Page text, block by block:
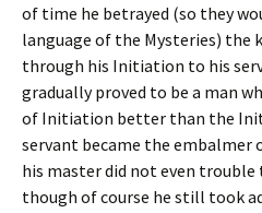
of time he betrayed (so they
language of the Mysteries) the
through his Initiation to his
gradually proved to be a man
of Initiation better than the
servant became the embalmer
his master did not even trouble
though of course he still took